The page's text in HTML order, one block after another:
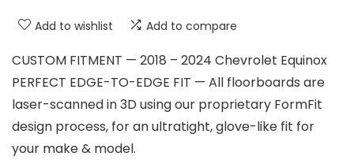
Add to wishlist Add to compare
CUSTOM FITMENT — 2018 – 2024 Chevrolet Equinox
PERFECT EDGE-TO-EDGE FIT — All floorboards are
laser-scanned in 3D using our proprietary FormFit
design process, for an ultratight, glove-like fit for
your make & model.